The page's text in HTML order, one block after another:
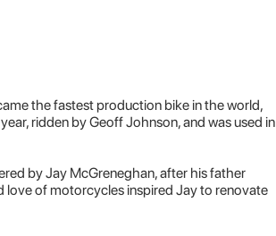
the fastest production bike in the world,
ridden by Geoff Johnson, and was used in
by Jay McGreneghan, after his father
love of motorcycles inspired Jay to renovate